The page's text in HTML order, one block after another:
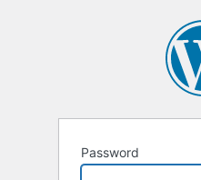
Password